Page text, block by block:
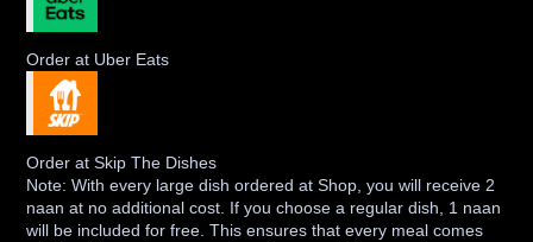
Order at Uber Eats
Order at Skip The Dishes
Note: With every large dish ordered at Shop, you will receive 2
naan at no additional cost. If you choose a regular dish, 1 naan
will be included for free. This ensures that every meal comes